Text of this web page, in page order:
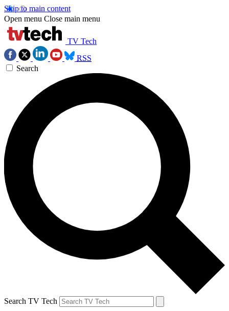
Skip to main content
Open menu Close main menu
TV Tech
RSS
Search
Search TV Tech